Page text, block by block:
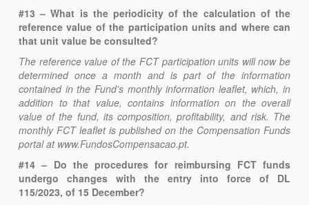
#13 – What is the periodicity of the calculation of the
reference value of the participation units and where can
that unit value be consulted?
The reference value of the FCT participation units will now be
determined once a month and is part of the information
contained in the Fund's monthly information leaflet, which, in
addition to that value, contains information on the overall
value of the fund, its composition, profitability, and risk. The
monthly FCT leaflet is published on the Compensation Funds
portal at www.FundosCompensacao.pt.
#14 – Do the procedures for reimbursing FCT funds
undergo changes with the entry into force of DL
115/2023, of 15 December?